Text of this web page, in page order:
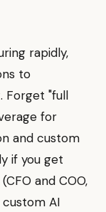
rapidly,
to
Forget "full
for
and custom
if you get
and COO,
AI